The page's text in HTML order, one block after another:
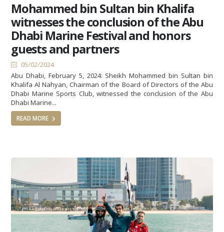
Mohammed bin Sultan bin Khalifa
witnesses the conclusion of the Abu
Dhabi Marine Festival and honors
guests and partners
05/02/2024
Abu Dhabi, February 5, 2024: Sheikh Mohammed bin Sultan bin
Khalifa Al Nahyan, Chairman of the Board of Directors of the Abu
Dhabi Marine Sports Club, witnessed the conclusion of the Abu
Dhabi Marine...
READ MORE